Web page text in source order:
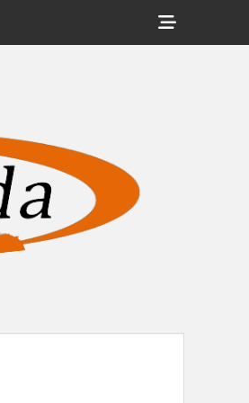
Show
Header